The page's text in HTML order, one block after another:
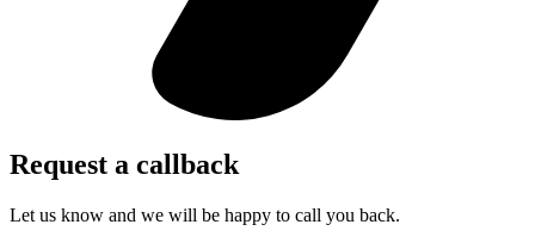
Request a callback
Let us know and we will be happy to call you back.